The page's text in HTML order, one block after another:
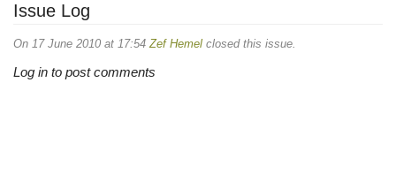
Issue Log
On 17 June 2010 at 17:54 Zef Hemel closed this issue.
Log in to post comments